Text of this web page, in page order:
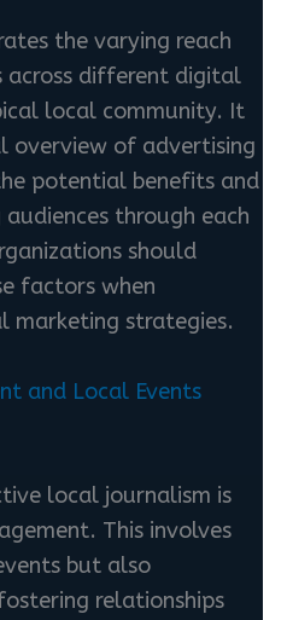
the varying reach
across different digital
local community. It
overview of advertising
potential benefits and
through each
should
factors when
marketing strategies.
and Local Events
local journalism is
This involves
but also
relationships